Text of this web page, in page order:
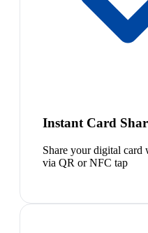
Instant Card
Share your digital card
via QR or NFC tap